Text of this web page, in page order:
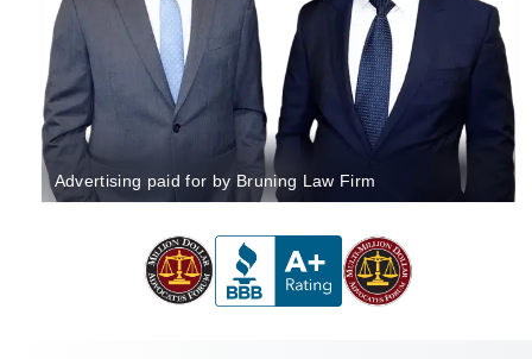
Advertising paid for by Bruning Law Firm